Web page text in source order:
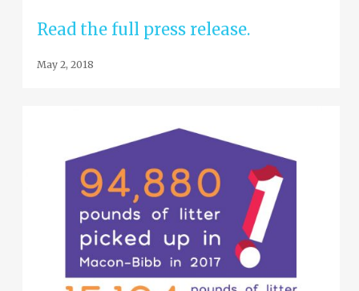
Read the full press release.
May 2, 2018